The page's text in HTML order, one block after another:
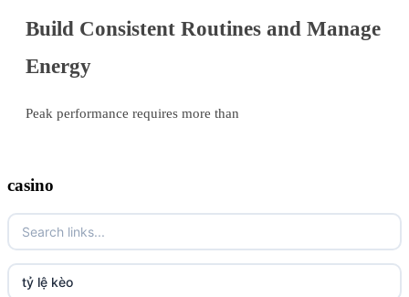
Build Consistent Routines and Manage
Energy
Peak performance requires more than
casino
tỷ lệ kèo